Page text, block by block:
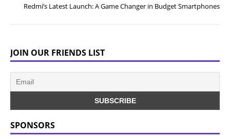
Redmi’s Latest Launch: A Game Changer in Budget Smartphones
JOIN OUR FRIENDS LIST
SPONSORS